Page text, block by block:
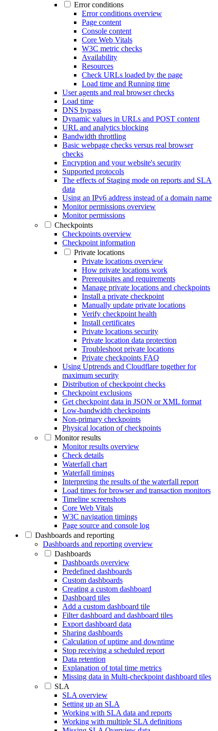
Error conditions
Error conditions overview
Page content
Console content
Core Web Vitals
W3C metric checks
Availability
Resources
Check URLs loaded by the page
Load time and Running time
User agents and real browser checks
Load time
DNS bypass
Dynamic values in URLs and POST content
URL and analytics blocking
Bandwidth throttling
Basic webpage checks versus real browser
checks
Encryption and your website's security
Supported protocols
The effects of Staging mode on reports and SLA
data
Using an IPv6 address instead of a domain name
Monitor permissions overview
Monitor permissions
Checkpoints
Checkpoints overview
Checkpoint information
Private locations
Private locations overview
How private locations work
Prerequisites and requirements
Manage private locations and checkpoints
Install a private checkpoint
Manually update private locations
Verify checkpoint health
Install certificates
Private locations security
Private location data protection
Troubleshoot private locations
Private checkpoints FAQ
Using Uptrends and Cloudflare together for
maximum security
Distribution of checkpoint checks
Checkpoint exclusions
Get checkpoint data in JSON or XML format
Low-bandwidth checkpoints
Non-primary checkpoints
Physical location of checkpoints
Monitor results
Monitor results overview
Check details
Waterfall chart
Waterfall timings
Interpreting the results of the waterfall report
Load times for browser and transaction monitors
Timeline screenshots
Core Web Vitals
W3C navigation timings
Page source and console log
Dashboards and reporting
Dashboards and reporting overview
Dashboards
Dashboards overview
Predefined dashboards
Custom dashboards
Creating a custom dashboard
Dashboard tiles
Add a custom dashboard tile
Filter dashboard and dashboard tiles
Export dashboard data
Sharing dashboards
Calculation of uptime and downtime
Stop receiving a scheduled report
Data retention
Explanation of total time metrics
Missing data in Multi-checkpoint dashboard tiles
SLA
SLA overview
Setting up an SLA
Working with SLA data and reports
Working with multiple SLA definitions